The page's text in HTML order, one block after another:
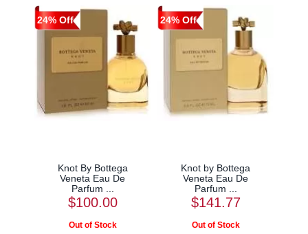
24% Off
Knot By Bottega
Veneta Eau De
Parfum ...
$100.00
24% Off
Knot by Bottega
Veneta Eau De
Parfum ...
$141.77